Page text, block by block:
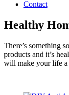
Contact
Healthy
There’s something
products and it’s
will make your life